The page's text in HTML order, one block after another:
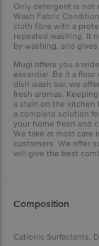
Only detergent is not
Wash Fabric
cloth fibre with a
repeated washing. It
by washing, and
Mugi offers you a
essential. Be it a
dish wash bar, we
fresh aromas.
a stain on the kitchen
a complete solution
your home fresh and
We take at most care
customers. We offer
will give the best
Composition
Cationic Surfactants,